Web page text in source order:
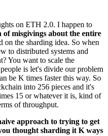
on ETH 2.0. I happen to
of misgivings about the entire
on the sharding idea. So when
to distributed systems and
You want to scale the
is let's divide our problem
be K times faster this way. So
into 256 pieces and it's
15 or whatever it is, kind of
of throughput.
approach to trying to get
thought sharding it K ways